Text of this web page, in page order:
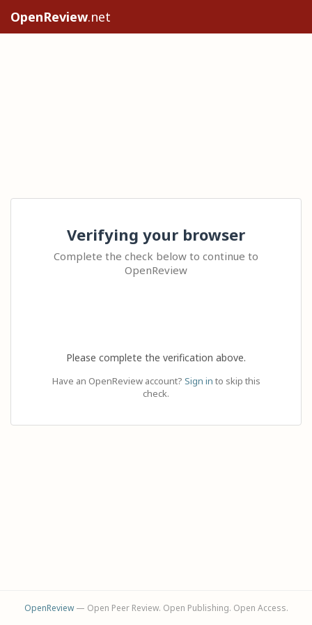
OpenReview.net
Verifying your browser
Complete the check below to continue to
OpenReview
Please complete the verification above.
Have an OpenReview account? Sign in to skip this
check.
OpenReview— Open Peer Review. Open Publishing. Open Access.